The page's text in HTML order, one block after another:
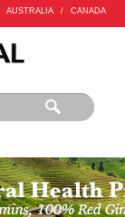
AUSTRALIA / CANADA